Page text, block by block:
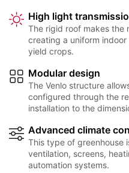
High light
The rigid roof makes the
creating a uniform
yield crops.
Modular design
The Venlo structure
configured through the
installation to the
Advanced climate
This type of greenhouse
ventilation, screens,
automation systems.